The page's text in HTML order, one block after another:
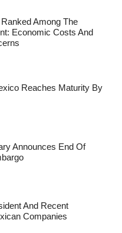
Among The
Economic Costs And
Reaches Maturity By
Announces End Of
And Recent
Companies